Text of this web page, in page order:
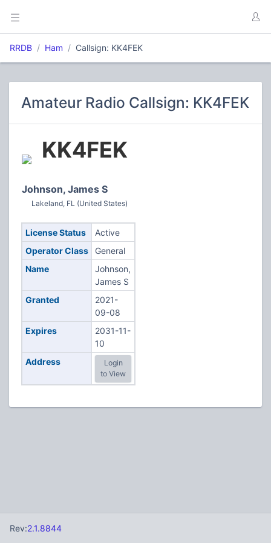
RRDB Ham Callsign: KK4FEK
Amateur Radio Callsign: KK4FEK
KK4FEK
Johnson, James S
Lakeland, FL (United States)
License Status
Active
Operator Class
General
Name
Johnson,
James S
Granted
2021-
09-08
Expires
2031-11-
10
Address
Login
to View
Rev:2.1.8844